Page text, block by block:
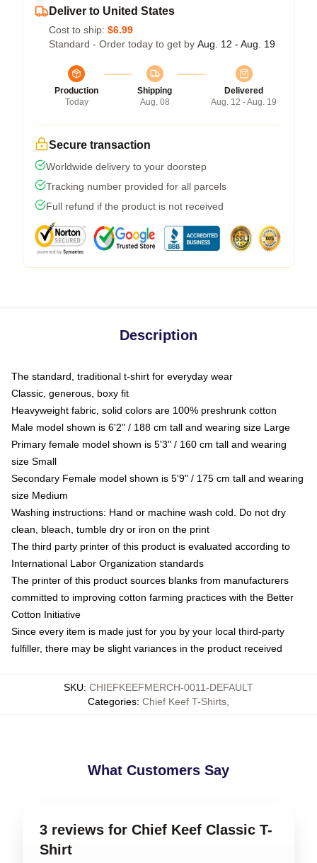
Deliver to United States
Cost to ship: $6.99
Standard - Order today to get by Aug. 12 - Aug. 19
Production
Today
Shipping
Aug. 08
Delivered
Aug. 12 - Aug. 19
Secure transaction
Worldwide delivery to your doorstep
Tracking number provided for all parcels
Full refund if the product is not received
Description
The standard, traditional t-shirt for everyday wear
Classic, generous, boxy fit
Heavyweight fabric, solid colors are 100% preshrunk cotton
Male model shown is 6'2" / 188 cm tall and wearing size Large
Primary female model shown is 5'3" / 160 cm tall and wearing
size Small
Secondary Female model shown is 5'9" / 175 cm tall and wearing
size Medium
Washing instructions: Hand or machine wash cold. Do not dry
clean, bleach, tumble dry or iron on the print
The third party printer of this product is evaluated according to
International Labor Organization standards
The printer of this product sources blanks from manufacturers
committed to improving cotton farming practices with the Better
Cotton Initiative
Since every item is made just for you by your local third-party
fulfiller, there may be slight variances in the product received
SKU: CHIEFKEEFMERCH-0011-DEFAULT
Categories: Chief Keef T-Shirts
What Customers Say
3 reviews for Chief Keef Classic T-
Shirt